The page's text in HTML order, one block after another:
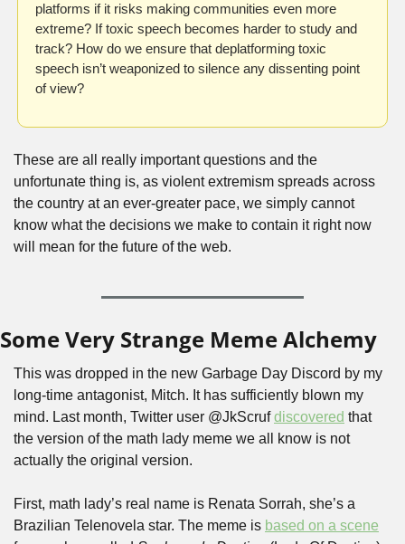
platforms if it risks making communities even more
extreme? If toxic speech becomes harder to study and
track? How do we ensure that deplatforming toxic
speech isn’t weaponized to silence any dissenting point
of view?
These are all really important questions and the
unfortunate thing is, as violent extremism spreads across
the country at an ever-greater pace, we simply cannot
know what the decisions we make to contain it right now
will mean for the future of the web.
Some Very Strange Meme Alchemy
This was dropped in the new Garbage Day Discord by my
long-time antagonist, Mitch. It has sufficiently blown my
mind. Last month, Twitter user @JkScruf discovered that
the version of the math lady meme we all know is not
actually the original version.
First, math lady’s real name is Renata Sorrah, she’s a
Brazilian Telenovela star. The meme is based on a scene